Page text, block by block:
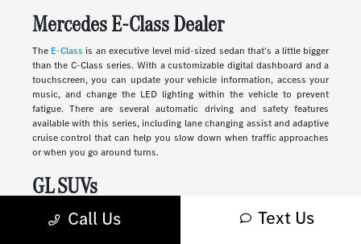
Mercedes E-Class Dealer
The E-Class is an executive level mid-sized sedan that's a little bigger
than the C-Class series. With a customizable digital dashboard and a
touchscreen, you can update your vehicle information, access your
music, and change the LED lighting within the vehicle to prevent
fatigue. There are several automatic driving and safety features
available with this series, including lane changing assist and adaptive
cruise control that can help you slow down when traffic approaches
or when you go around turns.
GL SUVs
Luxury SUVsprovide many of the features you'll find in a sedan along
with more storage, passenger space, safety, and comfort. These
Call Us Text Us